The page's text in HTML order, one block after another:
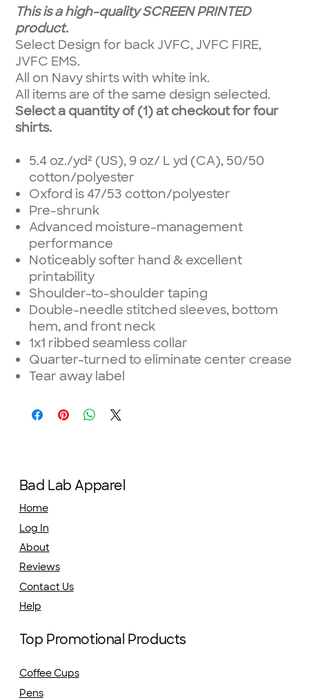
This is a high-quality SCREEN PRINTED
product.
Select Design for back JVFC, JVFC FIRE,
JVFC EMS.
All on Navy shirts with white ink.
All items are of the same design selected.
Select a quantity of (1) at checkout for four
shirts.
5.4 oz./yd² (US), 9 oz/ L yd (CA), 50/50
cotton/polyester
Oxford is 47/53 cotton/polyester
Pre-shrunk
Advanced moisture-management
performance
Noticeably softer hand & excellent
printability
Shoulder-to-shoulder taping
Double-needle stitched sleeves, bottom
hem, and front neck
1x1 ribbed seamless collar
Quarter-turned to eliminate center crease
Tear away label
Bad Lab Apparel
Home
Log In
About
Reviews
Contact Us
Help
Top Promotional Products
Coffee Cups
Pens